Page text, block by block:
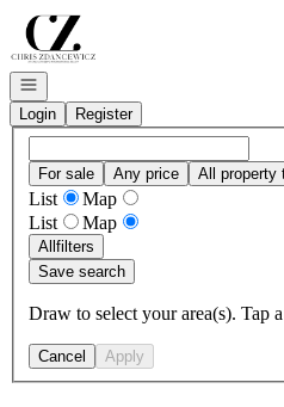
Go to: Homepage
Open navigation
Login
Register
For sale Any price All property
List
Map
List
Map
Allfilters
Save search
Draw to select your area(s). Tap
Cancel Apply